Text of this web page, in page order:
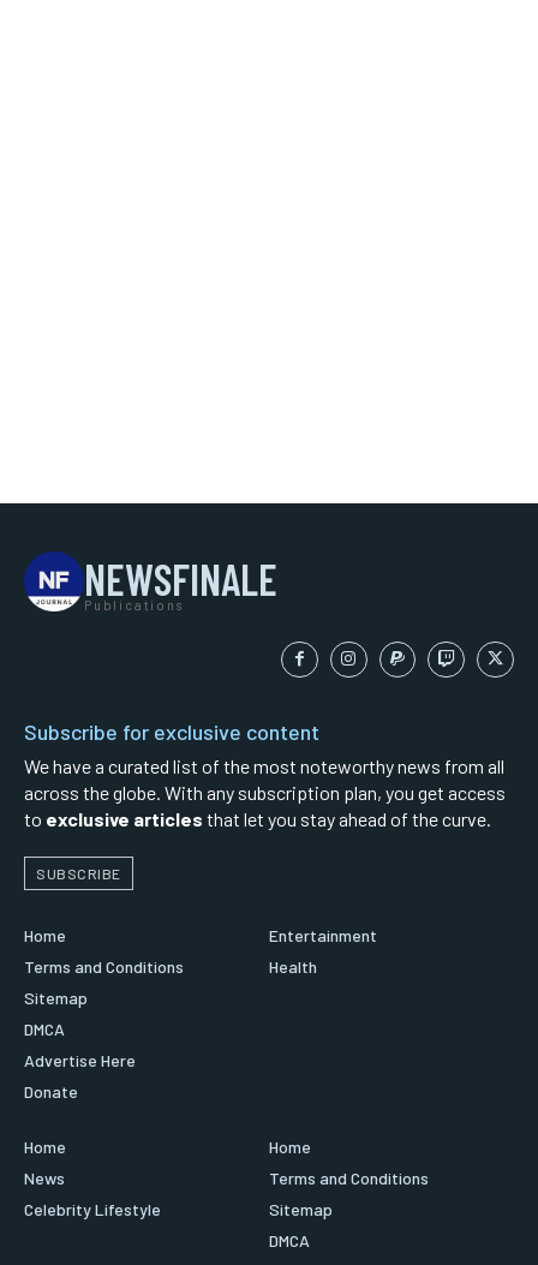
NEWSFINALE
Publications
Subscribe for exclusive content
We have a curated list of the most noteworthy news from all
across the globe. With any subscription plan, you get access
to exclusive articles that let you stay ahead of the curve.
SUBSCRIBE
Home
Terms and Conditions
Sitemap
DMCA
Advertise Here
Donate
Entertainment
Health
Home
News
Celebrity Lifestyle
Home
Terms and Conditions
Sitemap
DMCA